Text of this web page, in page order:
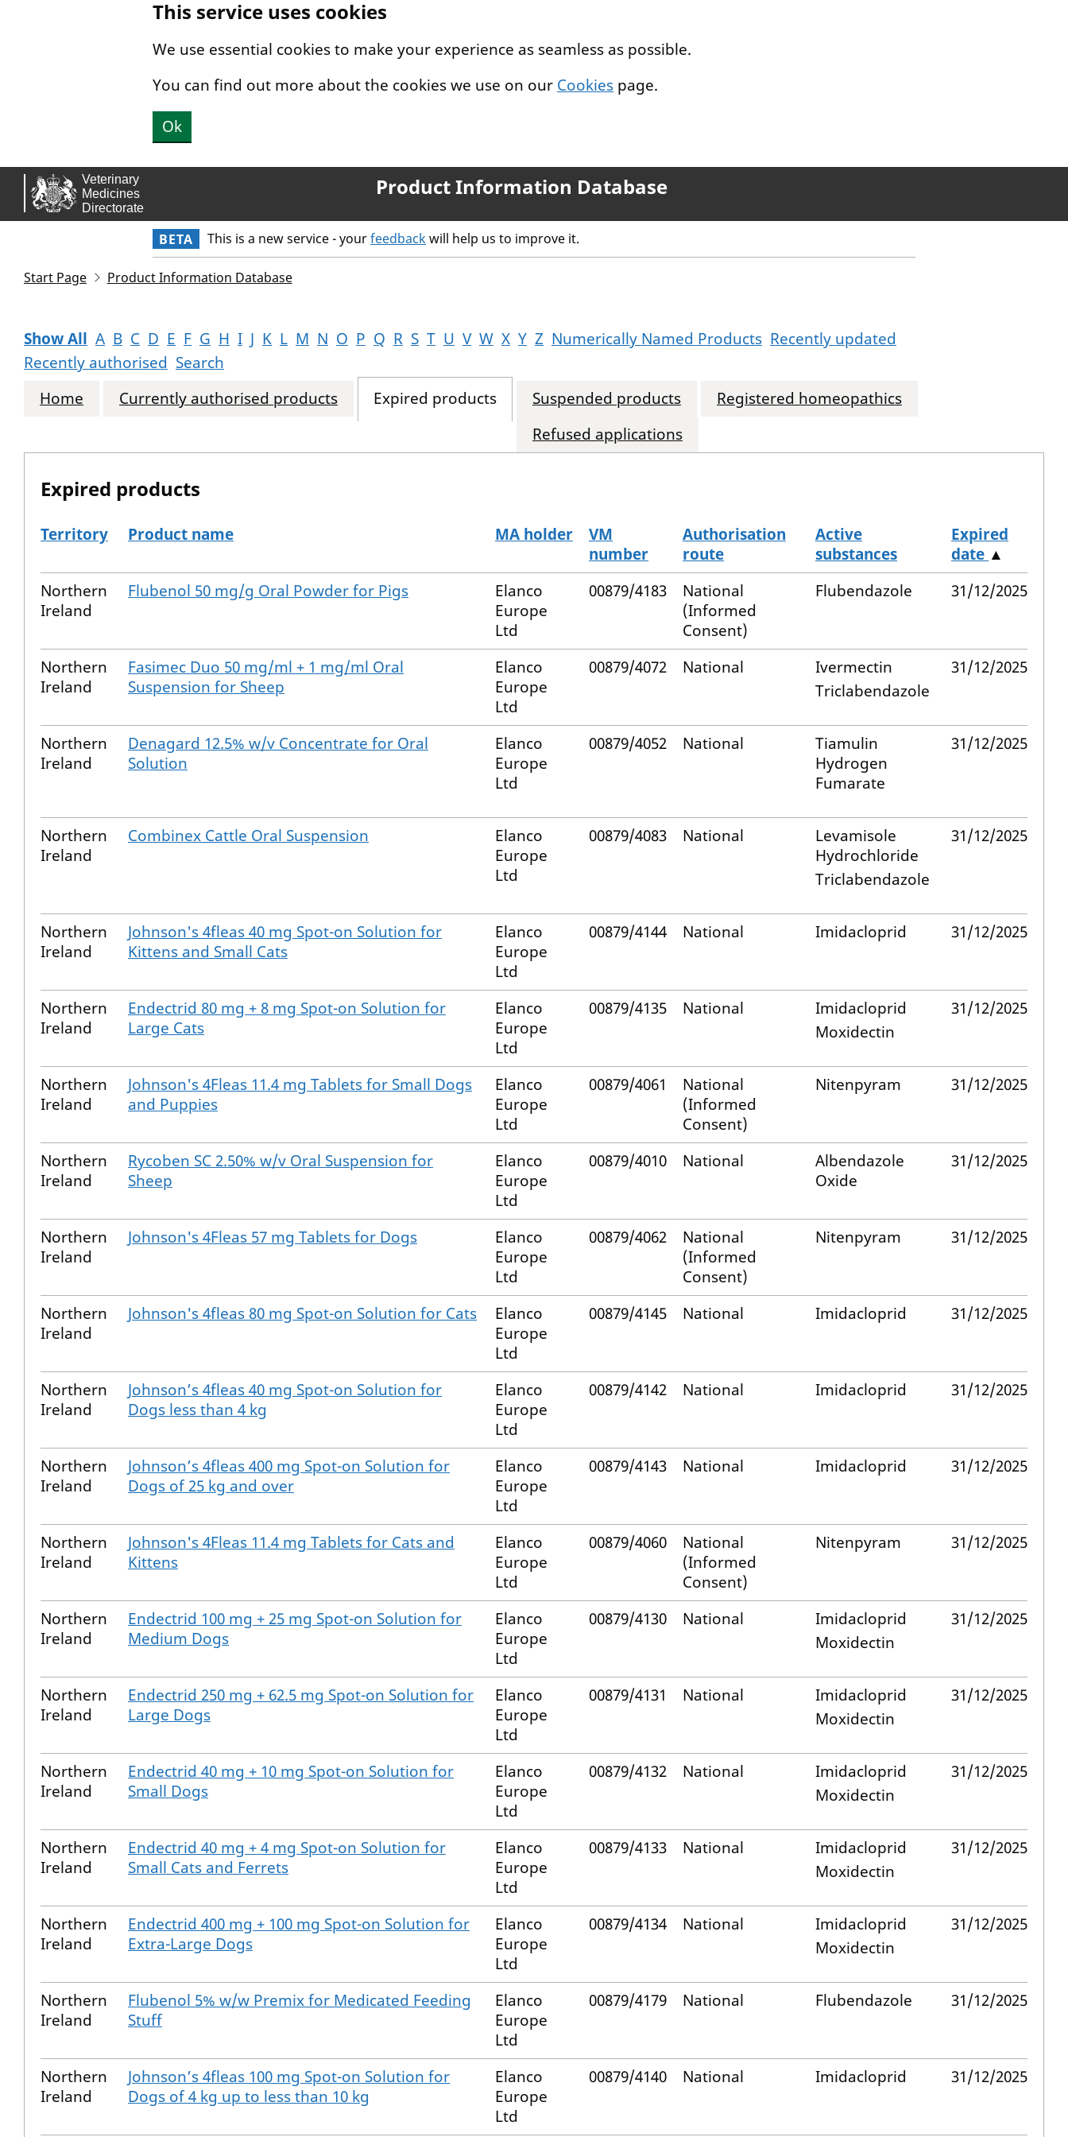
This service uses cookies
We use essential cookies to make your experience as seamless as possible.
You can find out more about the cookies we use on our Cookies page.
Ok
Product Information Database
BETA This is a new service - yourfeedbackwill help us to improve it.
Start Page Product Information Database
Show All A B C D E F G H I J K L M N O P Q R S T U V W X Y Z Numerically Named Products Recently updated
Recently authorised Search
Home
Currently authorised products Expired products Suspended products
Registered homeopathics
Refused applications
Expired products
The expired products
Territory Product name MA holder
VM
number
Authorisation
route
Active
substances
Expired
date ▲
Northern
Ireland
Flubenol 50 mg/g Oral Powder for Pigs
Elanco
Europe
Ltd
00879/4183
National
(Informed
Consent)
Flubendazole 31/12/2025
Northern
Ireland
Fasimec Duo 50 mg/ml + 1 mg/ml Oral
Suspension for Sheep
Elanco
Europe
Ltd
00879/4072 National
Ivermectin
Triclabendazole
31/12/2025
Northern
Ireland
Denagard 12.5% w/v Concentrate for Oral
Solution
Elanco
Europe
Ltd
00879/4052 National
Tiamulin
Hydrogen
Fumarate
31/12/2025
Northern
Ireland
Combinex Cattle Oral Suspension
Elanco
Europe
Ltd
00879/4083 National
Levamisole
Hydrochloride
Triclabendazole
31/12/2025
Northern
Ireland
Johnson's 4fleas 40 mg Spot-on Solution for
Kittens and Small Cats
Elanco
Europe
Ltd
00879/4144 National Imidacloprid 31/12/2025
Northern
Ireland
Endectrid 80 mg + 8 mg Spot-on Solution for
Large Cats
Elanco
Europe
Ltd
00879/4135 National
Imidacloprid
Moxidectin
31/12/2025
Northern
Ireland
Johnson's 4Fleas 11.4 mg Tablets for Small Dogs
and Puppies
Elanco
Europe
Ltd
00879/4061
National
(Informed
Consent)
Nitenpyram 31/12/2025
Northern
Ireland
Rycoben SC 2.50% w/v Oral Suspension for
Sheep
Elanco
Europe
Ltd
00879/4010 National
Albendazole
Oxide
31/12/2025
Northern
Ireland
Johnson's 4Fleas 57 mg Tablets for Dogs
Elanco
Europe
Ltd
00879/4062
National
(Informed
Consent)
Nitenpyram 31/12/2025
Northern
Ireland
Johnson's 4fleas 80 mg Spot-on Solution for Cats
Elanco
Europe
Ltd
00879/4145 National Imidacloprid 31/12/2025
Northern
Ireland
Johnson’s 4fleas 40 mg Spot-on Solution for
Dogs less than 4 kg
Elanco
Europe
Ltd
00879/4142 National Imidacloprid 31/12/2025
Northern
Ireland
Johnson’s 4fleas 400 mg Spot-on Solution for
Dogs of 25 kg and over
Elanco
Europe
Ltd
00879/4143 National Imidacloprid 31/12/2025
Northern
Ireland
Johnson's 4Fleas 11.4 mg Tablets for Cats and
Kittens
Elanco
Europe
Ltd
00879/4060
National
(Informed
Consent)
Nitenpyram 31/12/2025
Northern
Ireland
Endectrid 100 mg + 25 mg Spot-on Solution for
Medium Dogs
Elanco
Europe
Ltd
00879/4130 National
Imidacloprid
Moxidectin
31/12/2025
Northern
Ireland
Endectrid 250 mg + 62.5 mg Spot-on Solution for
Large Dogs
Elanco
Europe
Ltd
00879/4131 National
Imidacloprid
Moxidectin
31/12/2025
Northern
Ireland
Endectrid 40 mg + 10 mg Spot-on Solution for
Small Dogs
Elanco
Europe
Ltd
00879/4132 National
Imidacloprid
Moxidectin
31/12/2025
Northern
Ireland
Endectrid 40 mg + 4 mg Spot-on Solution for
Small Cats and Ferrets
Elanco
Europe
Ltd
00879/4133 National
Imidacloprid
Moxidectin
31/12/2025
Northern
Ireland
Endectrid 400 mg + 100 mg Spot-on Solution for
Extra-Large Dogs
Elanco
Europe
Ltd
00879/4134 National
Imidacloprid
Moxidectin
31/12/2025
Northern
Ireland
Flubenol 5% w/w Premix for Medicated Feeding
Stuff
Elanco
Europe
Ltd
00879/4179 National Flubendazole 31/12/2025
Northern
Ireland
Johnson’s 4fleas 100 mg Spot-on Solution for
Dogs of 4 kg up to less than 10 kg
Elanco
Europe
Ltd
00879/4140 National Imidacloprid 31/12/2025